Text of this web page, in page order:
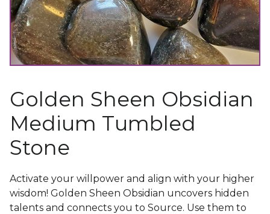
Golden Sheen Obsidian
Medium Tumbled
Stone
Activate your willpower and align with your higher
wisdom! Golden Sheen Obsidian uncovers hidden
talents and connects you to Source. Use them to